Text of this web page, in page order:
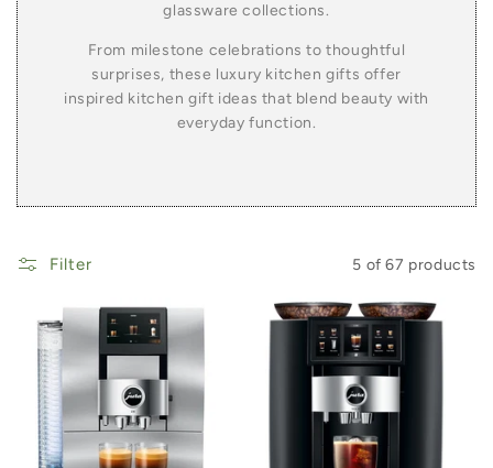
glassware collections.
From milestone celebrations to thoughtful
surprises, these luxury kitchen gifts offer
inspired kitchen gift ideas that blend beauty with
everyday function.
Filter 5 of 67 products